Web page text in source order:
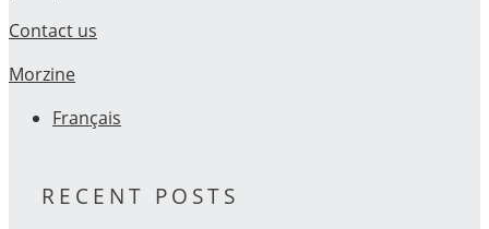
Contact us
Morzine
Français
RECENT POSTS